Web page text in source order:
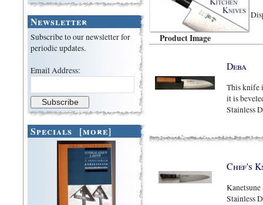
Newsletter
Subscribe to our newsletter for
periodic updates.
Email Address:
Specials [more]
Product Image
Deba
This knife
it is
Stainless
Chef's
Stainless